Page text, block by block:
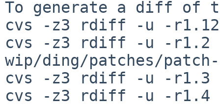
To generate a diff of
cvs -z3 rdiff -u -r1.12
cvs -z3 rdiff -u -r1.2 -
wip/ding/patches/patch-
cvs -z3 rdiff -u -r1.3 -
cvs -z3 rdiff -u -r1.4